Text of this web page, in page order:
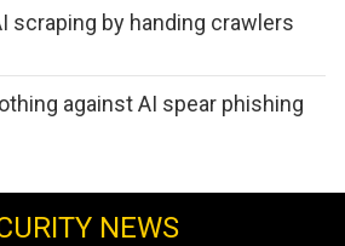
scraping by handing crawlers
against AI spear phishing
NEWS